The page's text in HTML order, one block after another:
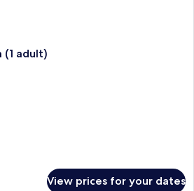
(1 adult)
View prices for your dates